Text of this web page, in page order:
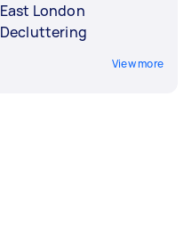
East London
Decluttering
View more